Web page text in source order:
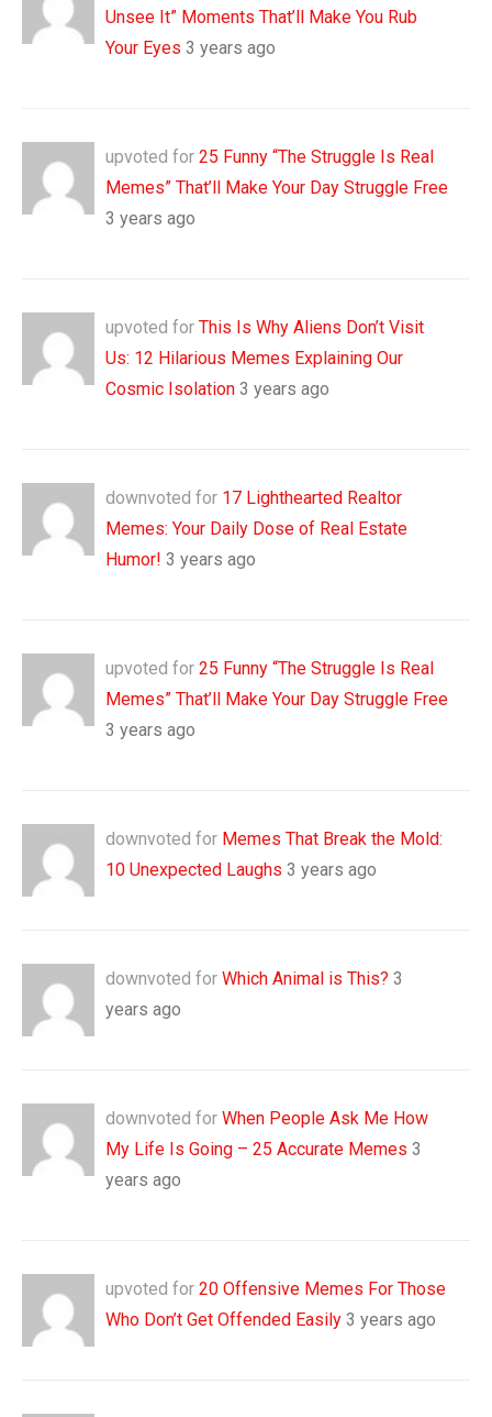
Unsee It” Moments That’ll Make You Rub
Your Eyes 3 years ago
upvoted for 25 Funny “The Struggle Is Real
Memes” That’ll Make Your Day Struggle Free
3 years ago
upvoted for This Is Why Aliens Don’t Visit
Us: 12 Hilarious Memes Explaining Our
Cosmic Isolation 3 years ago
downvoted for 17 Lighthearted Realtor
Memes: Your Daily Dose of Real Estate
Humor! 3 years ago
upvoted for 25 Funny “The Struggle Is Real
Memes” That’ll Make Your Day Struggle Free
3 years ago
downvoted for Memes That Break the Mold:
10 Unexpected Laughs 3 years ago
downvoted for Which Animal is This? 3
years ago
downvoted for When People Ask Me How
My Life Is Going – 25 Accurate Memes 3
years ago
upvoted for 20 Offensive Memes For Those
Who Don’t Get Offended Easily 3 years ago